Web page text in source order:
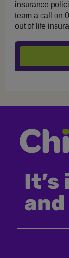
insurance
team a call on
out of life
It’s
and